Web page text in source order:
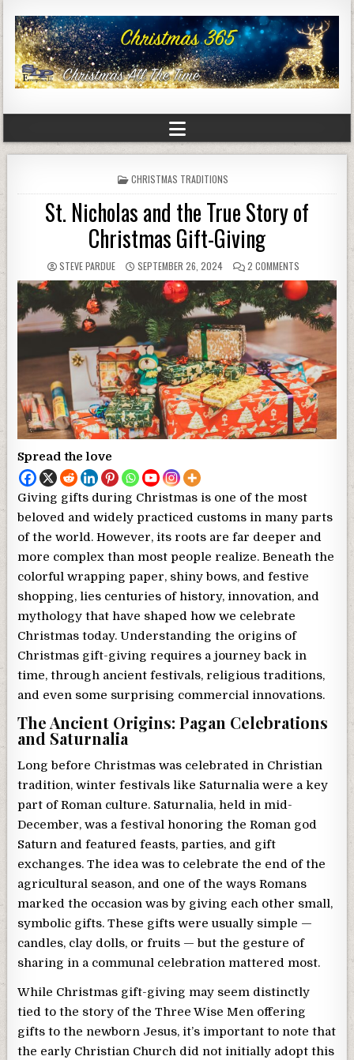
POSTED
IN
CHRISTMAS TRADITIONS
St. Nicholas and the True Story of
Christmas Gift-Giving
STEVE PARDUE SEPTEMBER 26, 2024 2 COMMENTS
Spread the love
Giving gifts during Christmas is one of the most
beloved and widely practiced customs in many parts
of the world. However, its roots are far deeper and
more complex than most people realize. Beneath the
colorful wrapping paper, shiny bows, and festive
shopping, lies centuries of history, innovation, and
mythology that have shaped how we celebrate
Christmas today. Understanding the origins of
Christmas gift-giving requires a journey back in
time, through ancient festivals, religious traditions,
and even some surprising commercial innovations.
The Ancient Origins: Pagan Celebrations
and Saturnalia
Long before Christmas was celebrated in Christian
tradition, winter festivals like Saturnalia were a key
part of Roman culture. Saturnalia, held in mid-
December, was a festival honoring the Roman god
Saturn and featured feasts, parties, and gift
exchanges. The idea was to celebrate the end of the
agricultural season, and one of the ways Romans
marked the occasion was by giving each other small,
symbolic gifts. These gifts were usually simple —
candles, clay dolls, or fruits — but the gesture of
sharing in a communal celebration mattered most.
While Christmas gift-giving may seem distinctly
tied to the story of the Three Wise Men offering
gifts to the newborn Jesus, it’s important to note that
the early Christian Church did not initially adopt this